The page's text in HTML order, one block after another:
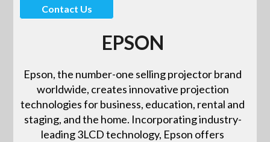
Contact Us
EPSON
Epson, the number-one selling projector brand
worldwide, creates innovative projection
technologies for business, education, rental and
staging, and the home. Incorporating industry-
leading 3LCD technology, Epson offers